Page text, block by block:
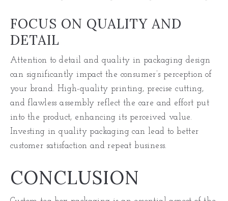
FOCUS ON QUALITY AND
DETAIL
Attention to detail and quality in packaging design
can significantly impact the consumer’s perception of
your brand. High-quality printing, precise cutting,
and flawless assembly reflect the care and effort put
into the product, enhancing its perceived value.
Investing in quality packaging can lead to better
customer satisfaction and repeat business.
CONCLUSION